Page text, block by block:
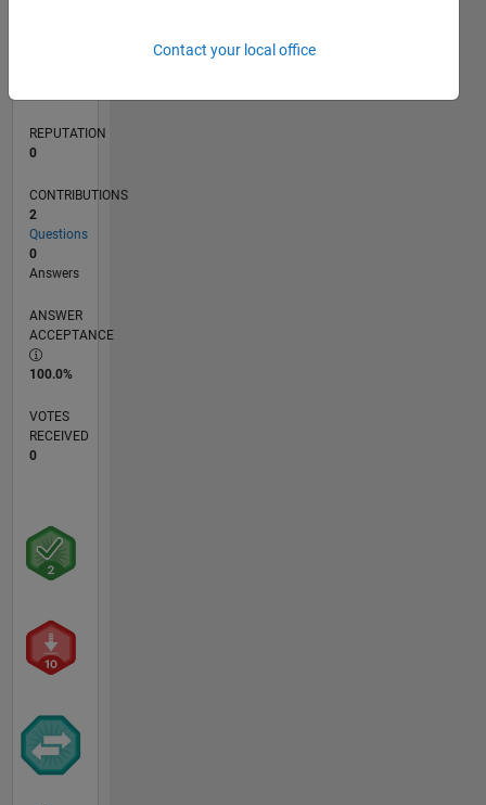
REPUTATION
0
CONTRIBUTIONS
2
Questions
0
Answers
ANSWER
ACCEPTANCE
100.0%
VOTES
RECEIVED
0
Contact your local office